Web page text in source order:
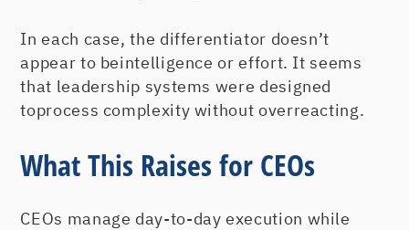
In each case, the differentiator doesn’t
appear to beintelligence or effort. It seems
that leadership systems were designed
toprocess complexity without overreacting.
What This Raises for CEOs
CEOs manage day-to-day execution while